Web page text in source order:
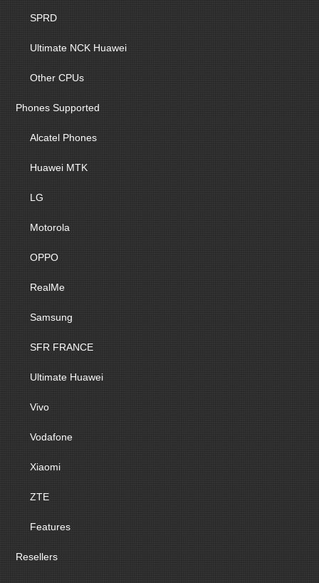
SPRD
Ultimate NCK Huawei
Other CPUs
Phones Supported
Alcatel Phones
Huawei MTK
LG
Motorola
OPPO
RealMe
Samsung
SFR FRANCE
Ultimate Huawei
Vivo
Vodafone
Xiaomi
ZTE
Features
Resellers